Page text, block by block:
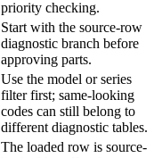
priority checking.
Start with the source-row
diagnostic branch before
approving parts.
Use the model or series
filter first; same-looking
codes can still belong to
different diagnostic tables.
The loaded row is source-